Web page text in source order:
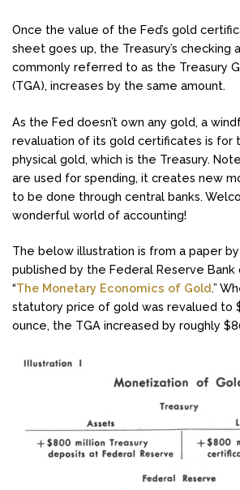
Once the value of the Fed’s gold
sheet goes up, the Treasury’s checking
commonly referred to as the Treasury
(TGA), increases by the same amount.
As the Fed doesn’t own any gold, a
revaluation of its gold certificates is for
physical gold, which is the Treasury.
are used for spending, it creates new
to be done through central banks.
wonderful world of accounting!
The below illustration is from a paper by
published by the Federal Reserve Bank
“The Monetary Economics of Gold.”
statutory price of gold was revalued to
ounce, the TGA increased by roughly